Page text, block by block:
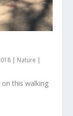
| Nature |
this walking